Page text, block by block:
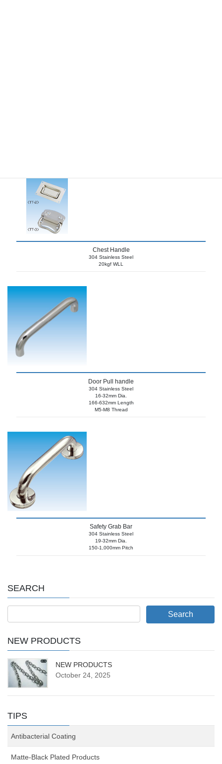
Chest Handle
304 Stainless Steel
20kgf WLL
Door Pull handle
304 Stainless Steel
16-32mm Dia.
166-632mm Length
M5-M8 Thread
Safety Grab Bar
304 Stainless Steel
19-32mm Dia.
150-1,000mm Pitch
SEARCH
NEW PRODUCTS
NEW PRODUCTS
October 24, 2025
TIPS
Antibacterial Coating
Matte-Black Plated Products